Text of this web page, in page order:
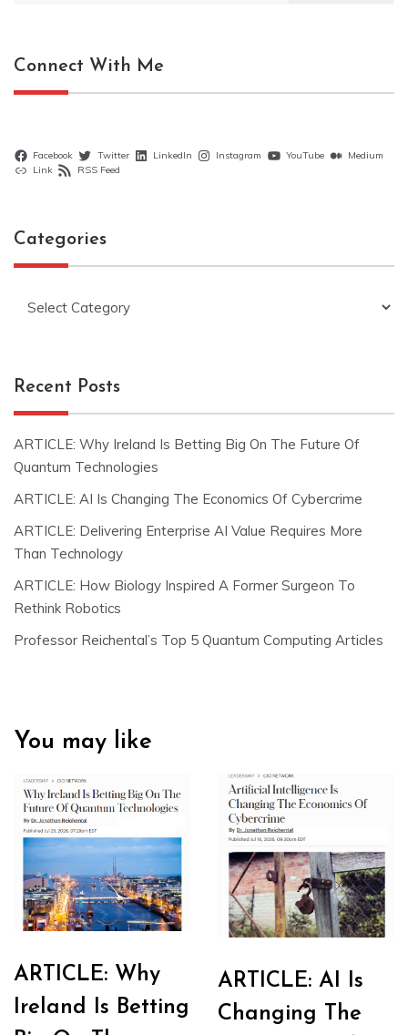
Connect With Me
Facebook Twitter LinkedIn Instagram YouTube
Medium
Link
RSS Feed
Categories
Recent Posts
ARTICLE: Why Ireland Is Betting Big On The Future Of
Quantum Technologies
ARTICLE: AI Is Changing The Economics Of Cybercrime
ARTICLE: Delivering Enterprise AI Value Requires More
Than Technology
ARTICLE: How Biology Inspired A Former Surgeon To
Rethink Robotics
Professor Reichental’s Top 5 Quantum Computing Articles
You may like
ARTICLE: Why
Ireland Is Betting
ARTICLE: AI Is
Changing The